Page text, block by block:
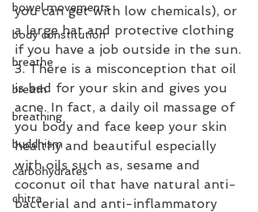
bowel movements
body constitution
breathe
breath
breathing
buddhism
carbohydrates
chitra
you can get with low chemicals), or
a large hat and protective clothing
if you have a job outside in the sun.
3. There is a misconception that oil
is bad for your skin and gives you
acne. In fact, a daily oil massage of
you body and face keep your skin
healthy and beautiful especially
with oils such as, sesame and
coconut oil that have natural anti-
bacterial and anti-inflammatory